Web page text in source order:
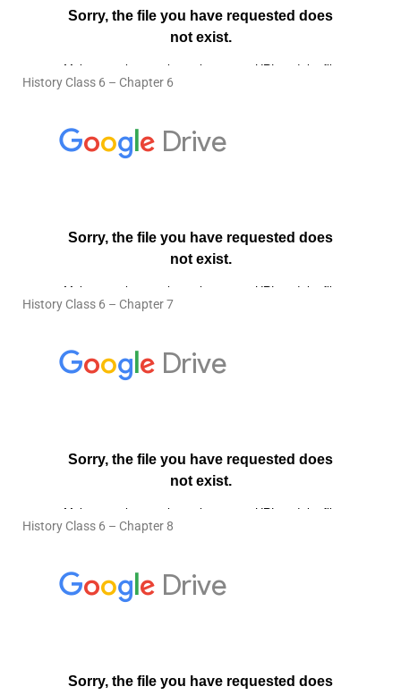
History Class 6 – Chapter 6
History Class 6 – Chapter 7
History Class 6 – Chapter 8